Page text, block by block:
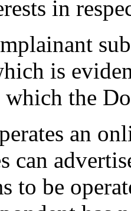
in
is
the
an
can
to be